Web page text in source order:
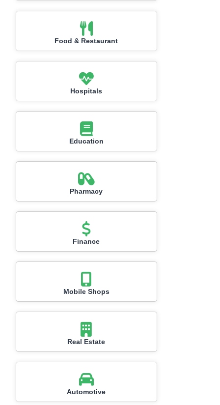
Food & Restaurant
Hospitals
Education
Pharmacy
Finance
Mobile Shops
Real Estate
Automotive